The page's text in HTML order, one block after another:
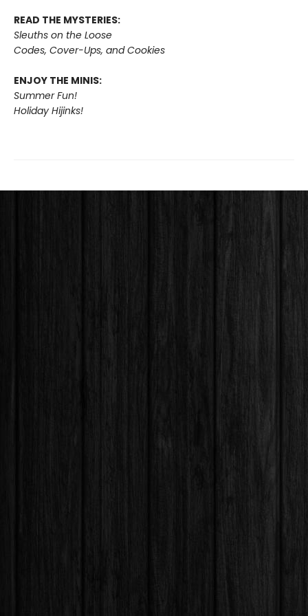
READ THE MYSTERIES:
Sleuths on the Loose
Codes, Cover-Ups, and Cookies
ENJOY THE MINIS:
Summer Fun!
Holiday Hijinks!